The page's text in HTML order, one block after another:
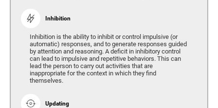
Inhibition
Inhibition is the ability to inhibit or control impulsive (or
automatic) responses, and to generate responses guided
by attention and reasoning. A deficit in inhibitory control
can lead to impulsive and repetitive behaviors. This can
lead the person to carry out activities that are
inappropriate for the context in which they find
themselves.
Updating